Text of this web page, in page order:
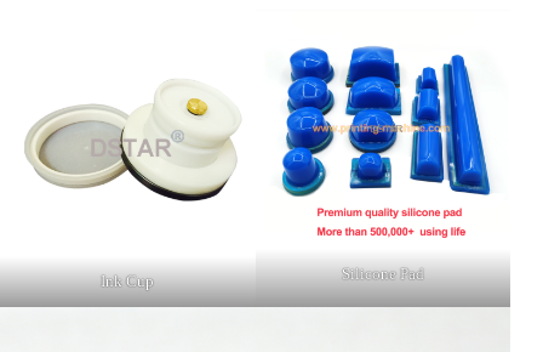
Ink Cup Silicone Pad